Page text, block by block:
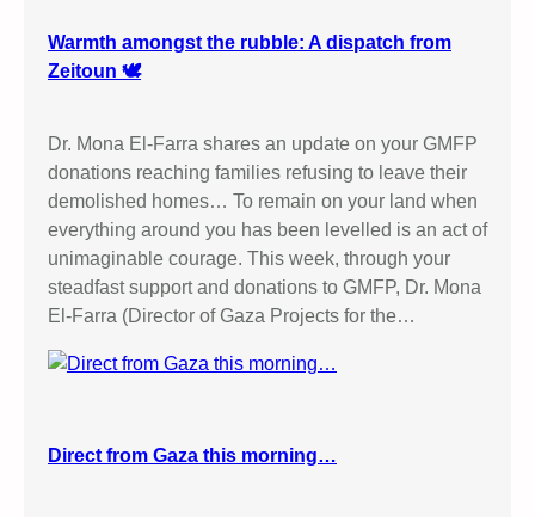
Warmth amongst the rubble: A dispatch from
Zeitoun 🕊️
Dr. Mona El-Farra shares an update on your GMFP
donations reaching families refusing to leave their
demolished homes… To remain on your land when
everything around you has been levelled is an act of
unimaginable courage. This week, through your
steadfast support and donations to GMFP, Dr. Mona
El-Farra (Director of Gaza Projects for the…
Direct from Gaza this morning…